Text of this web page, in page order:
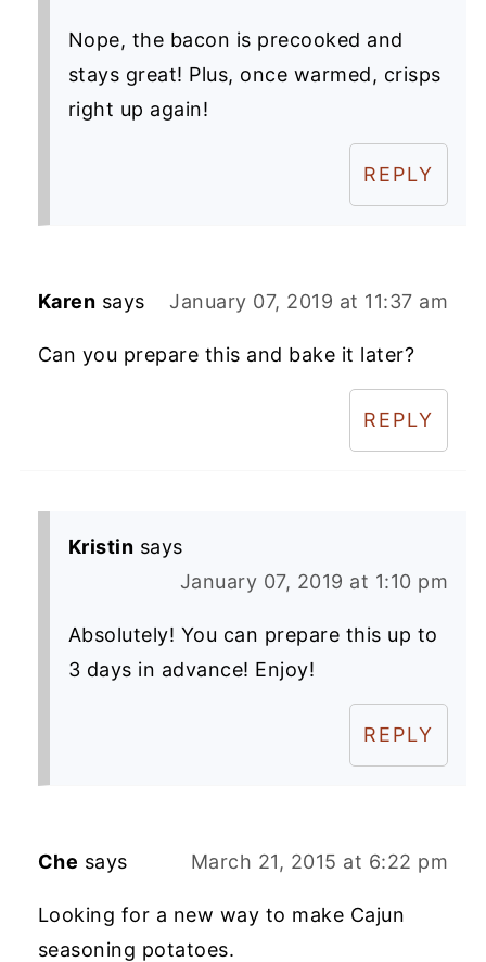
Nope, the bacon is precooked and
stays great! Plus, once warmed, crisps
right up again!
REPLY
Karen says January 07, 2019 at 11:37 am
Can you prepare this and bake it later?
REPLY
Kristin says
January 07, 2019 at 1:10 pm
Absolutely! You can prepare this up to
3 days in advance! Enjoy!
REPLY
Che says March 21, 2015 at 6:22 pm
Looking for a new way to make Cajun
seasoning potatoes.